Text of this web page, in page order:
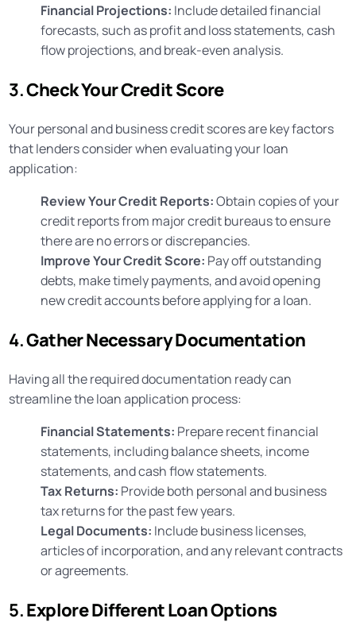
Financial Projections: Include detailed financial
forecasts, such as profit and loss statements, cash
flow projections, and break-even analysis.
3.Check Your Credit Score
Your personal and business credit scores are key factors
that lenders consider when evaluating your loan
application:
Review Your Credit Reports:Obtain copies of your
credit reports from major credit bureaus to ensure
there are no errors or discrepancies.
Improve Your Credit Score: Pay off outstanding
debts, make timely payments, and avoid opening
new credit accounts before applying for a loan.
4.Gather Necessary Documentation
Having all the required documentation ready can
streamline the loan application process:
Financial Statements: Prepare recent financial
statements, including balance sheets, income
statements, and cash flow statements.
Tax Returns: Provide both personal and business
tax returns for the past few years.
Legal Documents: Include business licenses,
articles of incorporation, and any relevant contracts
or agreements.
5.Explore Different Loan Options